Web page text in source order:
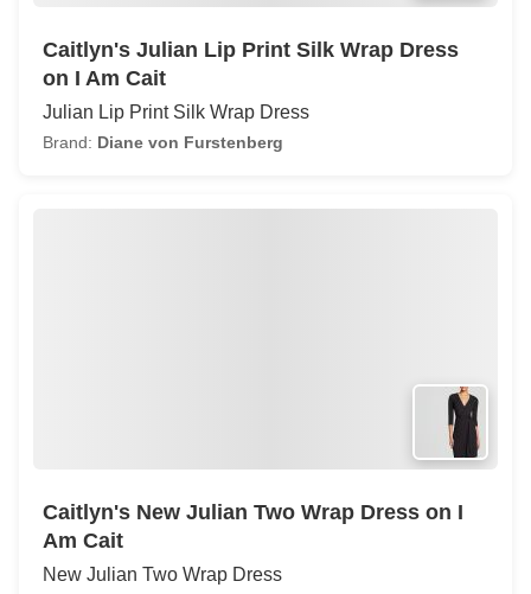
Caitlyn's Julian Lip Print Silk Wrap Dress
on I Am Cait
Julian Lip Print Silk Wrap Dress
Brand: Diane von Furstenberg
Caitlyn's New Julian Two Wrap Dress on I
Am Cait
New Julian Two Wrap Dress